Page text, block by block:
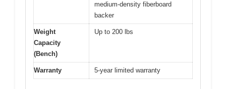
medium-density fiberboard
backer
Weight
Capacity
(Bench)
Up to 200 lbs
Warranty 5-year limited warranty